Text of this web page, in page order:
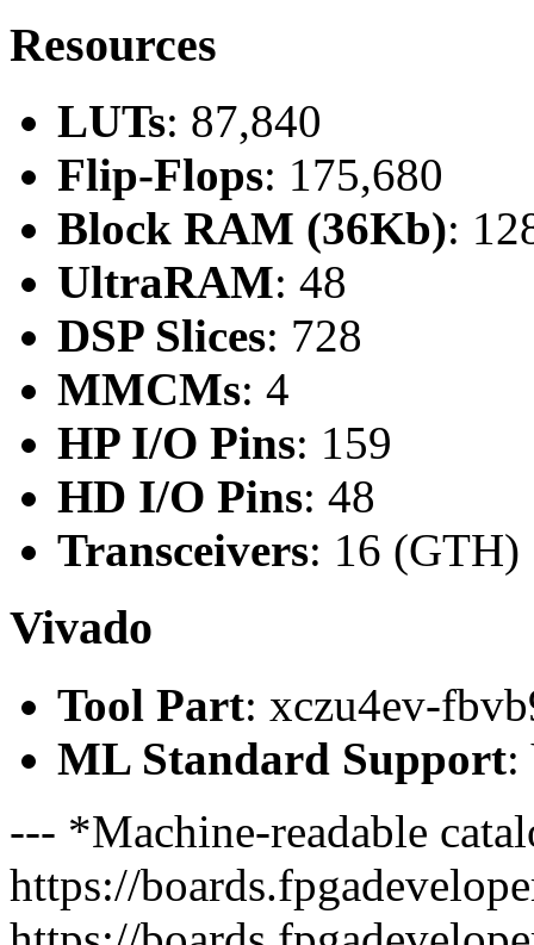
Resources
LUTs: 87,840
Flip-Flops: 175,680
Block RAM (36Kb):
UltraRAM: 48
DSP Slices: 728
MMCMs: 4
HP I/O Pins: 159
HD I/O Pins: 48
Transceivers: 16 (GTH)
Vivado
Tool Part: xczu4ev-
ML Standard Support:
--- *Machine-readable
https://